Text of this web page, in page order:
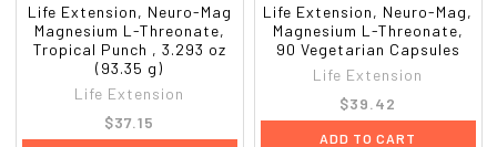
Life Extension, Neuro-Mag
Magnesium L-Threonate,
Tropical Punch , 3.293 oz
(93.35 g)
Life Extension
$37.15
Life Extension, Neuro-Mag,
Magnesium L-Threonate,
90 Vegetarian Capsules
Life Extension
$39.42
ADD TO CART